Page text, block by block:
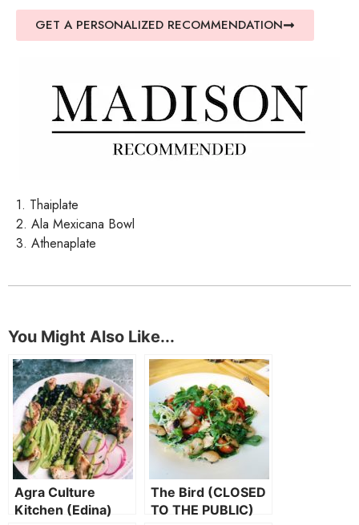
GET A PERSONALIZED RECOMMENDATION
1. Thaiplate
2. Ala Mexicana Bowl
3. Athenaplate
You Might Also Like...
Agra Culture
Kitchen (Edina)
The Bird (CLOSED
TO THE PUBLIC)